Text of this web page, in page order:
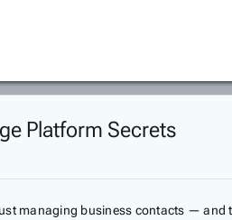
Platform Secrets
managing business contacts —